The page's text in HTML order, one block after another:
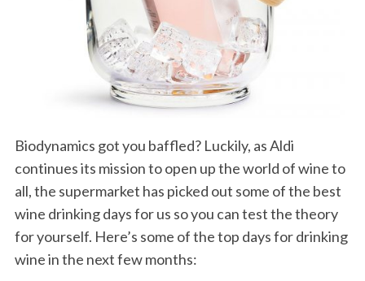
Biodynamics got you baffled? Luckily, as Aldi
continues its mission to open up the world of wine to
all, the supermarket has picked out some of the best
wine drinking days for us so you can test the theory
for yourself. Here’s some of the top days for drinking
wine in the next few months: